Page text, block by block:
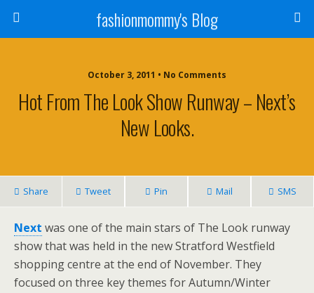
fashionmommy's Blog
October 3, 2011 • No Comments
Hot From The Look Show Runway – Next’s
New Looks.
Share Tweet Pin Mail SMS
Next was one of the main stars of The Look runway
show that was held in the new Stratford Westfield
shopping centre at the end of November. They
focused on three key themes for Autumn/Winter